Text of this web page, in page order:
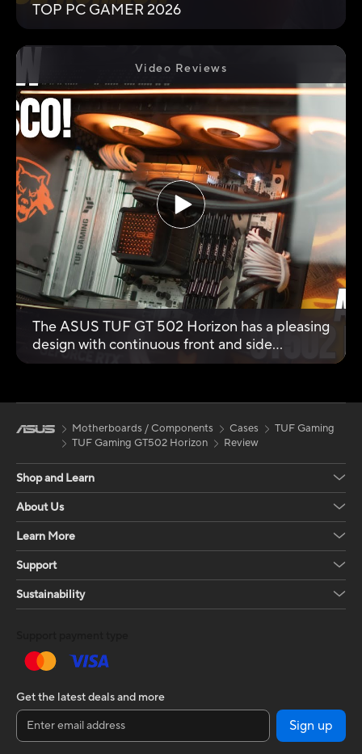
TOP PC GAMER 2026
Video Reviews
The ASUS TUF GT 502 Horizon has a pleasing
design with continuous front and side
tempered glass, creating an ‘aquarium’ effect
supports radiators up to 360mm at the top
GT502 Horizon is a functional, aesthetic and
versatile case, perfect for those looking for
excellent space organisation and efficient
cooling in an affordable price range.
Motherboards / Components Cases
TUF Gaming
TUF Gaming GT502 Horizon
Review
Shop and Learn
About Us
Learn More
Support
Sustainability
Get the latest deals and more
Sign up